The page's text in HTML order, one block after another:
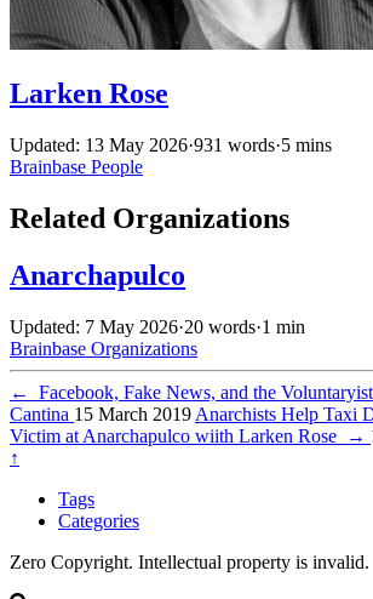
Larken Rose
Updated: 13 May 2026·931 words·5 mins
Brainbase People
Related Organizations
Anarchapulco
Updated: 7 May 2026·20 words·1 min
Brainbase Organizations
←
Facebook, Fake News, and the
Cantina 15 March 2019 Anarchists Help Taxi
Victim at Anarchapulco wiith Larken Rose
→
↑
Tags
Categories
Zero Copyright. Intellectual property is invalid.